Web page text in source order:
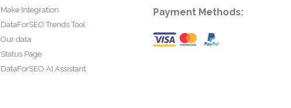
Make Integration
DataForSEO Trends Tool
Our data
Status Page
DataForSEO AI Assistant
Payment Methods: